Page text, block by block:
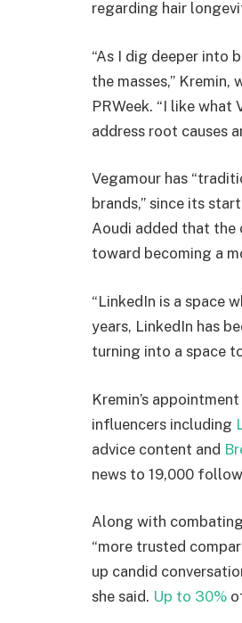
regarding hair
“As I dig deeper into
the masses,”
PRWeek. “I like
address root causes
Vegamour has
brands,” since its
Aoudi added that the
toward becoming a
“LinkedIn is a space
years, LinkedIn has
turning into a space
Kremin’s
influencers including
advice content and
news to 19,000
Along with
“more trusted
up candid
she said. Up to 30%